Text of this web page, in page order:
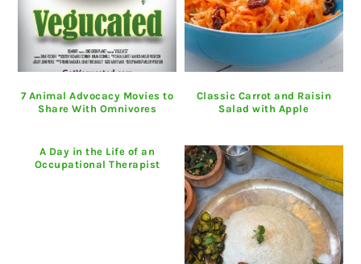
7 Animal Advocacy Movies to
Share With Omnivores
Classic Carrot and Raisin
Salad with Apple
A Day in the Life of an
Occupational Therapist